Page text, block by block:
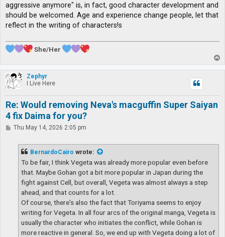
aggressive anymore" is, in fact, good character development and
should be welcomed. Age and experience change people, let that
reflect in the writing of characters!s
She/Her
o
p
Zephyr
I Live Here
Re: Would removing Neva's macguffin Super Saiyan
4 fix Daima for you?
PThu May 14, 2026 2:05 pm
BernardoCairo wrote:
To be fair, I think Vegeta was already more popular even before
that. Maybe Gohan got a bit more popular in Japan during the
fight against Cell, but overall, Vegeta was almost always a step
ahead, and that counts for a lot.
Of course, there's also the fact that Toriyama seems to enjoy
writing for Vegeta. In all four arcs of the original manga, Vegeta is
usually the character who initiates the conflict, while Gohan is
more reactive in general. So, we end up with Vegeta doing a lot of